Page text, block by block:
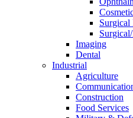
Surgical
Imaging
Dental
Industrial
Agriculture
Construction
Food Services